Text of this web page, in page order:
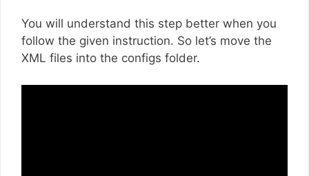
You will understand this step better when you
follow the given instruction. So let’s move the
XML files into the configs folder.